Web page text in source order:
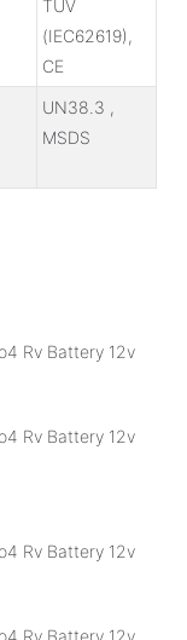
TÜV
(IEC62619),
CE
UN38.3 ,
MSDS